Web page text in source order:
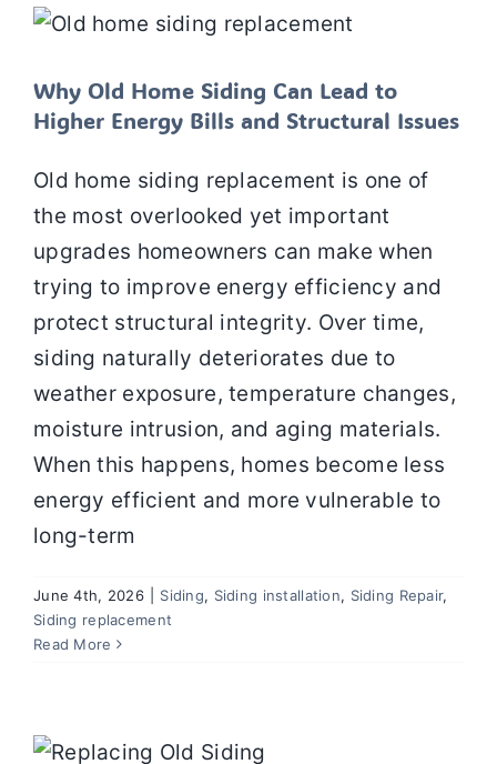
Issues
Why Old Home Siding Can Lead to
Higher Energy Bills and Structural Issues
Old home siding replacement is one of
the most overlooked yet important
upgrades homeowners can make when
trying to improve energy efficiency and
protect structural integrity. Over time,
siding naturally deteriorates due to
weather exposure, temperature changes,
moisture intrusion, and aging materials.
When this happens, homes become less
energy efficient and more vulnerable to
long-term
June 4th, 2026 Siding, Siding installation, Siding Repair,
Siding replacement
Read More
Arrives